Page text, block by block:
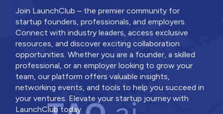
Join LaunchClub – the premier community for
startup founders, professionals, and employers.
Connect with industry leaders, access exclusive
resources, and discover exciting collaboration
opportunities. Whether you are a founder, a skilled
professional, or an employer looking to grow your
team, our platform offers valuable insights,
networking events, and tools to help you succeed in
your ventures. Elevate your startup journey with
LaunchClub today.